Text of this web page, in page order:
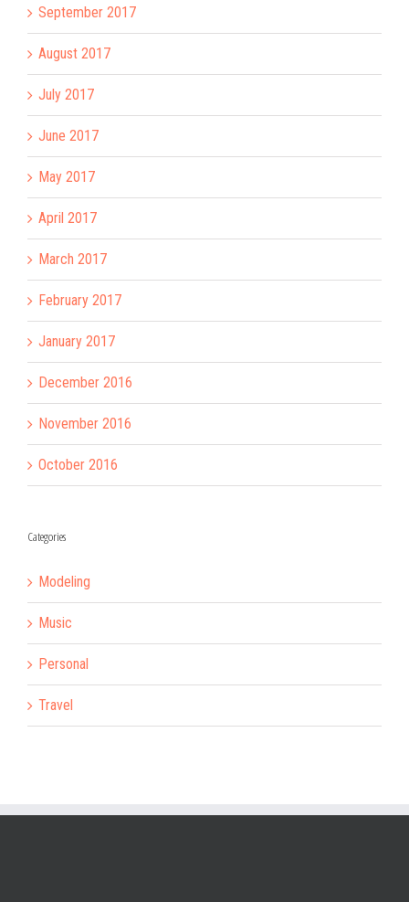
September 2017
August 2017
July 2017
June 2017
May 2017
April 2017
March 2017
February 2017
January 2017
December 2016
November 2016
October 2016
Categories
Modeling
Music
Personal
Travel